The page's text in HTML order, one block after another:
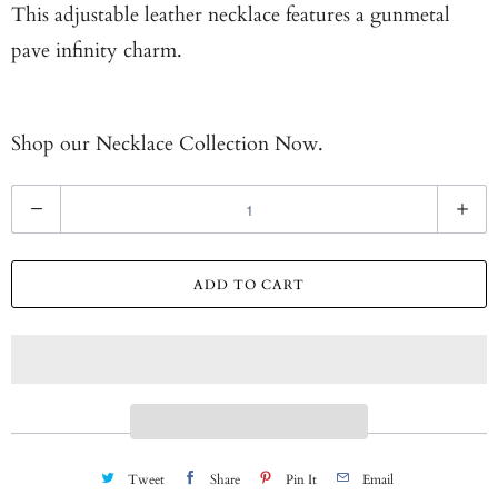
This adjustable leather necklace features a gunmetal
pave infinity charm.
Shop our Necklace Collection Now.
u
n
ADD TO CART
Tweet Share Pin It Email